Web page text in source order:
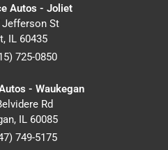
Autos - Joliet
Jefferson St
, IL 60435
725-0850
- Waukegan
Rd
, IL 60085
749-5175